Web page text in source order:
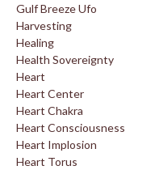
Gulf Breeze Ufo
Harvesting
Healing
Health Sovereignty
Heart
Heart Center
Heart Chakra
Heart Consciousness
Heart Implosion
Heart Torus